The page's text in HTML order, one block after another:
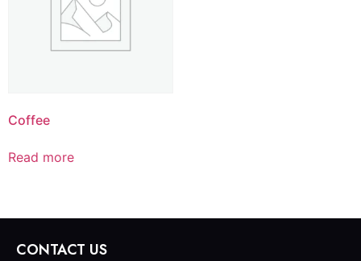
Coffee
Read more
CONTACT US